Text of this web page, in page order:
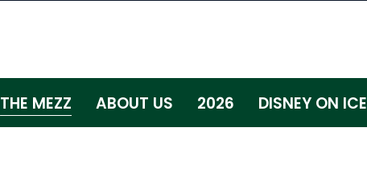
THE MEZZ ABOUT US 2026 DISNEY ON ICE